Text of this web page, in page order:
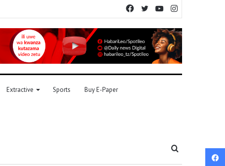
YouTube
Twitter
Facebook
Extractive Sports Buy E-Paper